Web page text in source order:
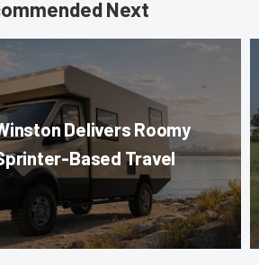
Next
Delivers Roomy
Based Travel